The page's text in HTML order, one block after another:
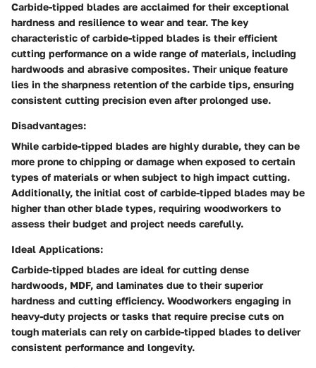
Carbide-tipped blades are acclaimed for their exceptional
hardness and resilience to wear and tear. The key
characteristic of carbide-tipped blades is their efficient
cutting performance on a wide range of materials, including
hardwoods and abrasive composites. Their unique feature
lies in the sharpness retention of the carbide tips, ensuring
consistent cutting precision even after prolonged use.
Disadvantages:
While carbide-tipped blades are highly durable, they can be
more prone to chipping or damage when exposed to certain
types of materials or when subject to high impact cutting.
Additionally, the initial cost of carbide-tipped blades may be
higher than other blade types, requiring woodworkers to
assess their budget and project needs carefully.
Ideal Applications:
Carbide-tipped blades are ideal for cutting dense
hardwoods, MDF, and laminates due to their superior
hardness and cutting efficiency. Woodworkers engaging in
heavy-duty projects or tasks that require precise cuts on
tough materials can rely on carbide-tipped blades to deliver
consistent performance and longevity.